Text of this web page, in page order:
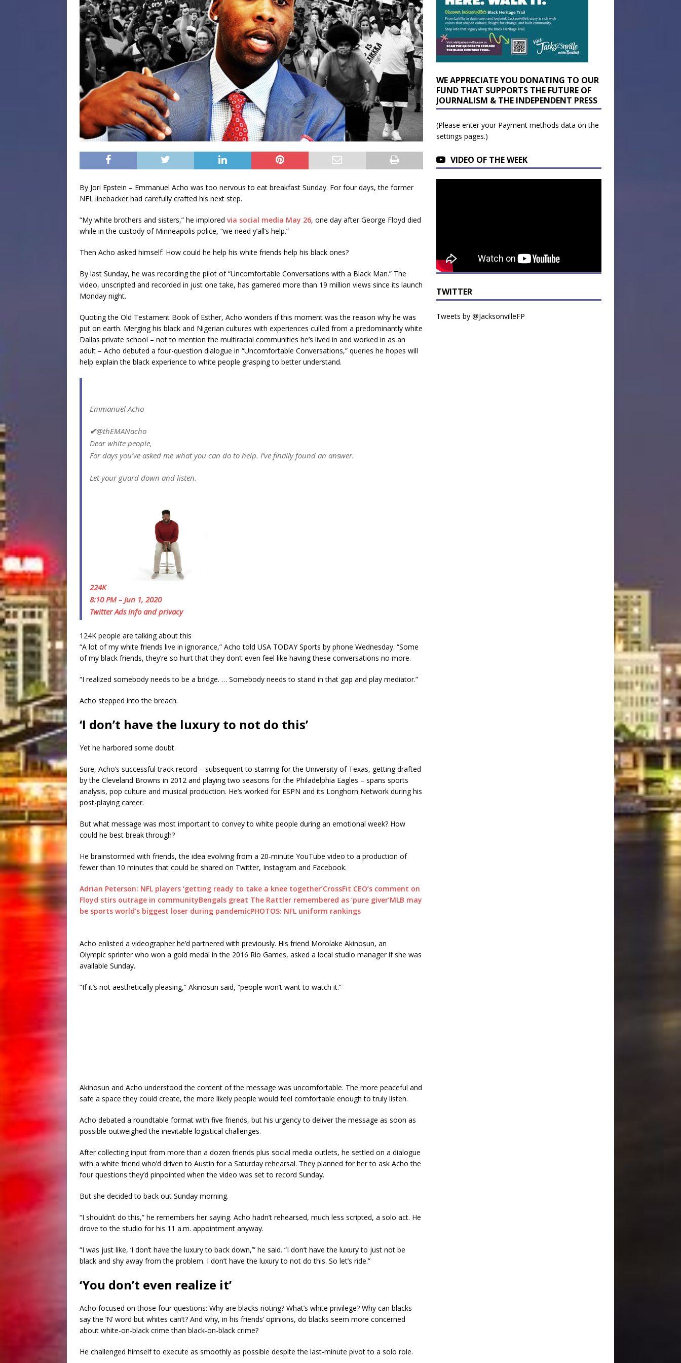
By Jori Epstein – Emmanuel Acho was too nervous to eat breakfast Sunday. For four days, the former
NFL linebacker had carefully crafted his next step.
“My white brothers and sisters,” he implored via social media May 26, one day after George Floyd died
while in the custody of Minneapolis police, “we need y’all’s help.”
Then Acho asked himself: How could he help his white friends help his black ones?
By last Sunday, he was recording the pilot of “Uncomfortable Conversations with a Black Man.” The
video, unscripted and recorded in just one take, has garnered more than 19 million views since its launch
Monday night.
Quoting the Old Testament Book of Esther, Acho wonders if this moment was the reason why he was
put on earth. Merging his black and Nigerian cultures with experiences culled from a predominantly white
Dallas private school – not to mention the multiracial communities he’s lived in and worked in as an
adult – Acho debuted a four-question dialogue in “Uncomfortable Conversations,” queries he hopes will
help explain the black experience to white people grasping to better understand.
Emmanuel Acho
✔@thEMANacho
Dear white people,
For days you’ve asked me what you can do to help. I’ve finally found an answer.
Let your guard down and listen.
224K
8:10 PM – Jun 1, 2020
Twitter Ads info and privacy
124K people are talking about this
“A lot of my white friends live in ignorance,” Acho told USA TODAY Sports by phone Wednesday. “Some
of my black friends, they’re so hurt that they don’t even feel like having these conversations no more.
“I realized somebody needs to be a bridge. … Somebody needs to stand in that gap and play mediator.”
Acho stepped into the breach.
‘I don’t have the luxury to not do this’
Yet he harbored some doubt.
Sure, Acho’s successful track record – subsequent to starring for the University of Texas, getting drafted
by the Cleveland Browns in 2012 and playing two seasons for the Philadelphia Eagles – spans sports
analysis, pop culture and musical production. He’s worked for ESPN and its Longhorn Network during his
post-playing career.
But what message was most important to convey to white people during an emotional week? How
could he best break through?
He brainstormed with friends, the idea evolving from a 20-minute YouTube video to a production of
fewer than 10 minutes that could be shared on Twitter, Instagram and Facebook.
Adrian Peterson: NFL players ‘getting ready to take a knee together’CrossFit CEO’s comment on
Floyd stirs outrage in communityBengals great The Rattler remembered as ‘pure giver’MLB may
be sports world’s biggest loser during pandemicPHOTOS: NFL uniform rankings
Acho enlisted a videographer he’d partnered with previously. His friend Morolake Akinosun, an
Olympic sprinter who won a gold medal in the 2016 Rio Games, asked a local studio manager if she was
available Sunday.
“If it’s not aesthetically pleasing,” Akinosun said, “people won’t want to watch it.”
Akinosun and Acho understood the content of the message was uncomfortable. The more peaceful and
safe a space they could create, the more likely people would feel comfortable enough to truly listen.
Acho debated a roundtable format with five friends, but his urgency to deliver the message as soon as
possible outweighed the inevitable logistical challenges.
After collecting input from more than a dozen friends plus social media outlets, he settled on a dialogue
with a white friend who’d driven to Austin for a Saturday rehearsal. They planned for her to ask Acho the
four questions they’d pinpointed when the video was set to record Sunday.
But she decided to back out Sunday morning.
“I shouldn’t do this,” he remembers her saying. Acho hadn’t rehearsed, much less scripted, a solo act. He
drove to the studio for his 11 a.m. appointment anyway.
“I was just like, ‘I don’t have the luxury to back down,’” he said. “I don’t have the luxury to just not be
black and shy away from the problem. I don’t have the luxury to not do this. So let’s ride.”
‘You don’t even realize it’
Acho focused on those four questions: Why are blacks rioting? What’s white privilege? Why can blacks
say the ‘N’ word but whites can’t? And why, in his friends’ opinions, do blacks seem more concerned
about white-on-black crime than black-on-black crime?
He challenged himself to execute as smoothly as possible despite the last-minute pivot to a solo role.
WE APPRECIATE YOU DONATING TO OUR
FUND THAT SUPPORTS THE FUTURE OF
JOURNALISM & THE INDEPENDENT PRESS
(Please enter your Payment methods data on the
settings pages.)
VIDEO OF THE WEEK
TWITTER
Tweets by @JacksonvilleFP